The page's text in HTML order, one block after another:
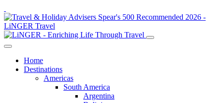
Home
Destinations
Americas
South America
Argentina